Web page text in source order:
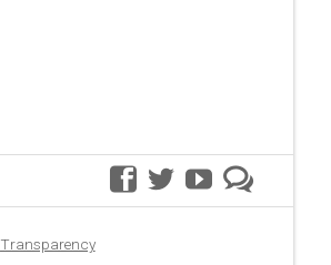
facebook
twitteryoutube
blog
Transparency